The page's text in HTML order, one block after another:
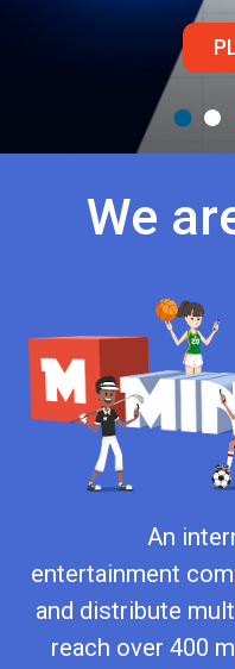
We
An
entertainment
and distribute
reach over 400